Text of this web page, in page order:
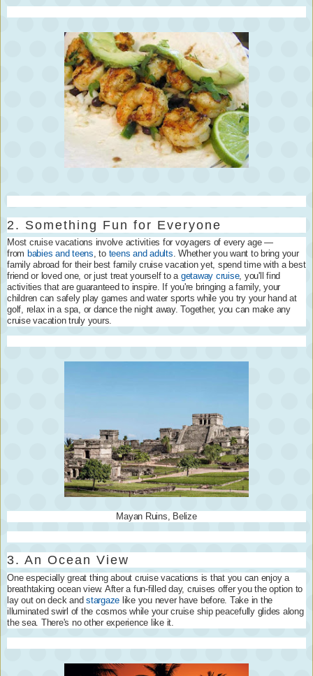
2. Something Fun for Everyone
Most cruise vacations involve activities for voyagers of every age —
from babies and teens, to teens and adults. Whether you want to bring your
family abroad for their best family cruise vacation yet, spend time with a best
friend or loved one, or just treat yourself to a getaway cruise, you'll find
activities that are guaranteed to inspire. If you're bringing a family, your
children can safely play games and water sports while you try your hand at
golf, relax in a spa, or dance the night away. Together, you can make any
cruise vacation truly yours.
Mayan Ruins, Belize
3. An Ocean View
One especially great thing about cruise vacations is that you can enjoy a
breathtaking ocean view. After a fun-filled day, cruises offer you the option to
lay out on deck and stargaze like you never have before. Take in the
illuminated swirl of the cosmos while your cruise ship peacefully glides along
the sea. There's no other experience like it.